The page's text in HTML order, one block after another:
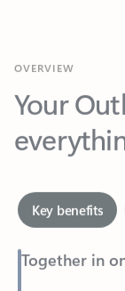
Your
Together in
See everything